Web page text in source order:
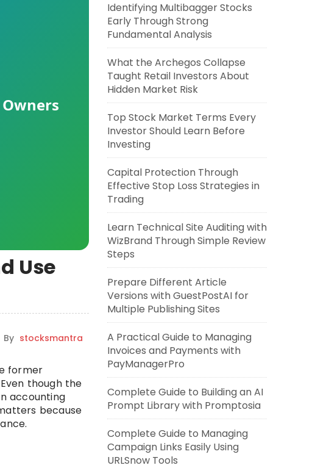
Use
By stocksmantra
former
though the
accounting
because
Identifying Multibagger Stocks
Early Through Strong
Fundamental Analysis
What the Archegos Collapse
Taught Retail Investors About
Hidden Market Risk
Top Stock Market Terms Every
Investor Should Learn Before
Investing
Capital Protection Through
Effective Stop Loss Strategies in
Trading
Learn Technical Site Auditing with
WizBrand Through Simple Review
Steps
Prepare Different Article
Versions with GuestPostAI for
Multiple Publishing Sites
A Practical Guide to Managing
Invoices and Payments with
PayManagerPro
Complete Guide to Building an AI
Prompt Library with Promptosia
Complete Guide to Managing
Campaign Links Easily Using
URLSnow Tools